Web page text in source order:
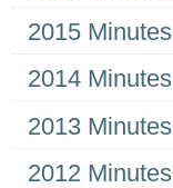
2015 Minutes
2014 Minutes
2013 Minutes
2012 Minutes